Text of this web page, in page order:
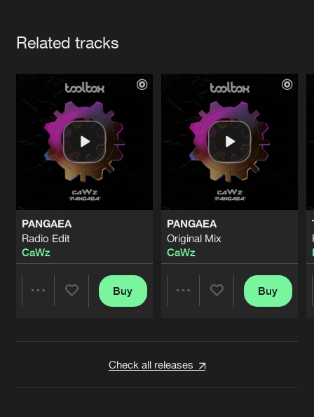
Related tracks
PANGAEA
Radio Edit
CaWz
Buy
PANGAEA
Original Mix
CaWz
Buy
Check all releases